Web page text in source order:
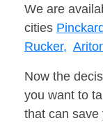
We are
cities
Rucker,
Now the
you want to
that can save